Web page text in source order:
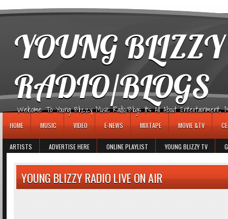
YOUNG
RADIO/BLOGS
Welcome To Young Blizzy Music Radio/Blogs It's All About Entertainment,
HOME MUSIC VIDEO E-NEWS MIXTAPE MOVIE &TV
ARTISTS ADVERTISE HERE ONLINE PLAYLIST YOUNG BLIZZY TV
YOUNG BLIZZY RADIO LIVE ON AIR